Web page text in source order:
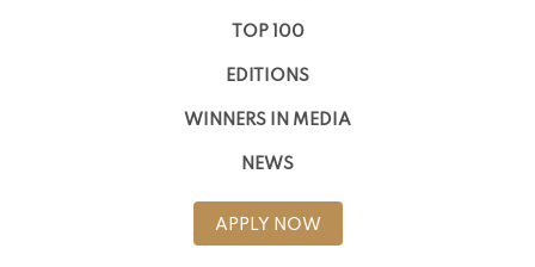
TOP 100
EDITIONS
WINNERS IN MEDIA
NEWS
APPLY NOW